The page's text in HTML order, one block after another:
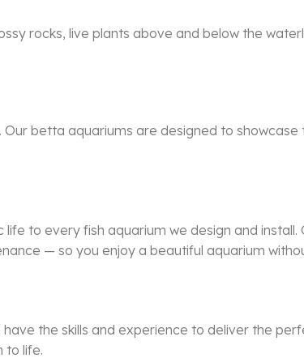
rocks, live plants above and below the
betta aquariums are designed to showcase
life to everyfish aquarium we design and
— so you enjoy a beautiful aquarium
the skills and experience to deliver the
to life.